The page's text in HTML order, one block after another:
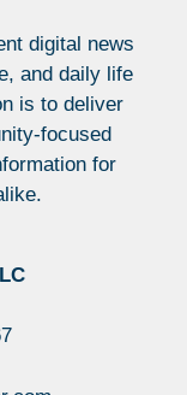
digital news
and daily life
is to deliver
focused
for